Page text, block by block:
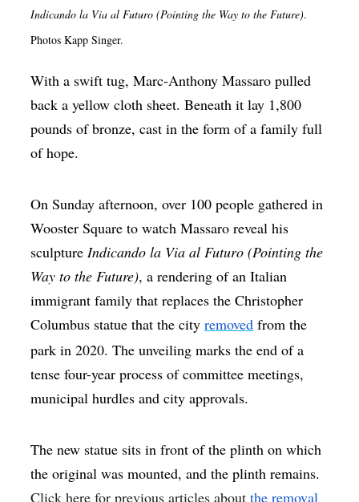
Op-Ed
Poetry & Spoken Word
Politics
Public art
Queen Of The Week
Religion & Spirituality
Theater
Visual Arts
Youth Arts Journalism Initiative
Indicando la Via al Futuro (Pointing the Way to the Future).
Photos Kapp Singer.
With a swift tug, Marc-Anthony Massaro pulled
back a yellow cloth sheet. Beneath it lay 1,800
pounds of bronze, cast in the form of a family full
of hope.
On Sunday afternoon, over 100 people gathered in
Wooster Square to watch Massaro reveal his
sculptureIndicando la Via al Futuro (Pointing the
Way to the Future), a rendering of an Italian
immigrant family that replaces the Christopher
Columbus statue that the cityremoved from the
park in 2020. The unveiling marks the end of a
tense four-year process of committee meetings,
municipal hurdles and city approvals.
The new statue sits in front of the plinth on which
the original was mounted, and the plinth remains.
Click here for previous articles aboutthe removal